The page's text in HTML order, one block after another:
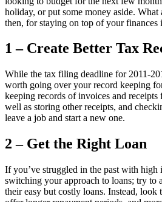
holiday, or put some money aside. What
then, for staying on top of your finances
1 – Create Better Tax
While the tax filing deadline for 2011-
worth going over your record keeping
keeping records of invoices and receipts
well as storing other receipts, and
leave a job and start a new one.
2 – Get the Right Loan
If you’ve struggled in the past with high
switching your approach to loans; try to
their easy but costly loans. Instead, look